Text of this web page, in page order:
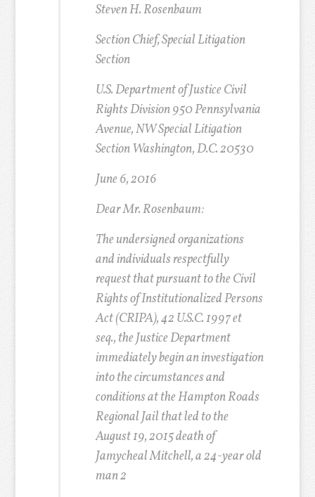
Steven H. Rosenbaum
Section Chief, Special Litigation
Section
U.S. Department of Justice Civil
Rights Division 950 Pennsylvania
Avenue, NW Special Litigation
Section Washington, D.C. 20530
June 6, 2016
Dear Mr. Rosenbaum:
The undersigned organizations
and individuals respectfully
request that pursuant to the Civil
Rights of Institutionalized Persons
Act (CRIPA), 42 U.S.C. 1997 et
seq., the Justice Department
immediately begin an investigation
into the circumstances and
conditions at the Hampton Roads
Regional Jail that led to the
August 19, 2015 death of
Jamycheal Mitchell, a 24-year old
man2